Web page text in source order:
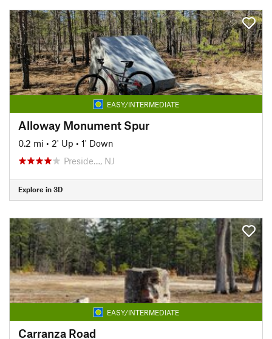
EASY/INTERMEDIATE
Alloway Monument Spur
0.2 mi • 2' Up • 1' Down
Preside…, NJ
Explore in 3D
EASY/INTERMEDIATE
Carranza Road